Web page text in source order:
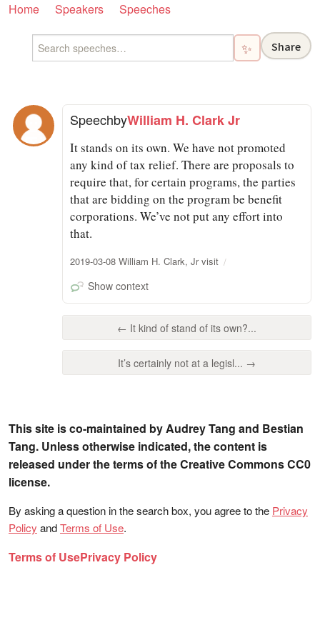
Home Speakers Speeches
✨ Share
SpeechbyWilliam H. Clark Jr
It stands on its own. We have not promoted
any kind of tax relief. There are proposals to
require that, for certain programs, the parties
that are bidding on the program be benefit
corporations. We’ve not put any effort into
that.
2019-03-08 William H. Clark, Jr visit
Show context
← It kind of stand of its own?...
It’s certainly not at a legisl... →
This site is co-maintained by Audrey Tang and Bestian
Tang. Unless otherwise indicated, the content is
released under the terms of the Creative Commons CC0
license.
By asking a question in the search box, you agree to the Privacy
Policy andTerms of Use.
Terms of UsePrivacy Policy